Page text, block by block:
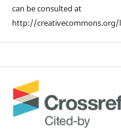
can be consulted at
http://creativecommons.org/